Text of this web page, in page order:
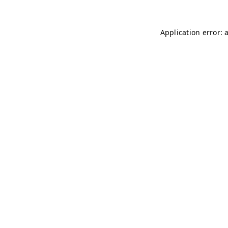
Application error: